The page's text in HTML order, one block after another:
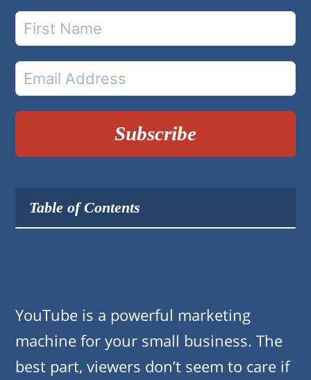
YouTube is a powerful marketing
machine for your small business. The
best part, viewers don’t seem to care if
Subscribe
Table of Contents